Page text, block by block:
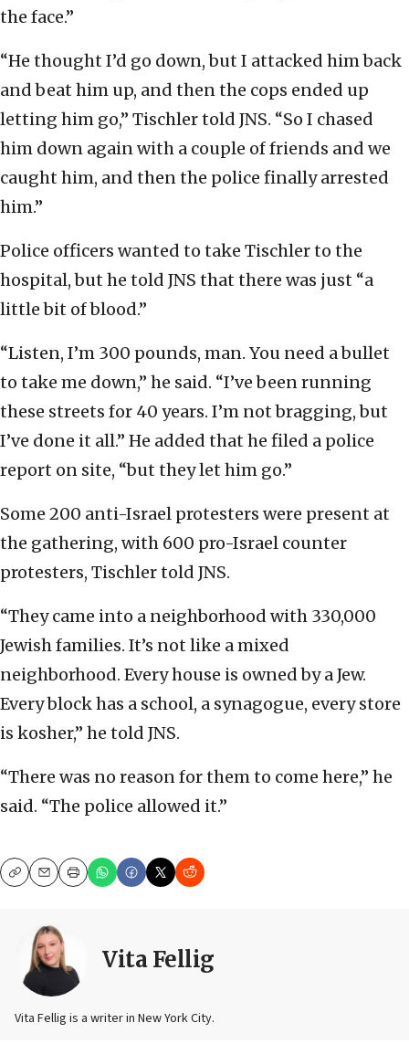
the face.”
“He thought I’d go down, but I attacked him back
and beat him up, and then the cops ended up
letting him go,” Tischler told JNS. “So I chased
him down again with a couple of friends and we
caught him, and then the police finally arrested
him.”
Police officers wanted to take Tischler to the
hospital, but he told JNS that there was just “a
little bit of blood.”
“Listen, I’m 300 pounds, man. You need a bullet
to take me down,” he said. “I’ve been running
these streets for 40 years. I’m not bragging, but
I’ve done it all.” He added that he filed a police
report on site, “but they let him go.”
Some 200 anti-Israel protesters were present at
the gathering, with 600 pro-Israel counter
protesters, Tischler told JNS.
“They came into a neighborhood with 330,000
Jewish families. It’s not like a mixed
neighborhood. Every house is owned by a Jew.
Every block has a school, a synagogue, every store
is kosher,” he told JNS.
“There was no reason for them to come here,” he
said. “The police allowed it.”
CopyEmailPrint
Vita Fellig
Vita Fellig is a writer in New York City.